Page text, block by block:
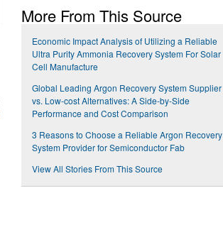
More From This Source
Economic Impact Analysis of Utilizing a Reliable
Ultra Purity Ammonia Recovery System For Solar
Cell Manufacture
Global Leading Argon Recovery System Supplier
vs. Low-cost Alternatives: A Side-by-Side
Performance and Cost Comparison
3 Reasons to Choose a Reliable Argon Recovery
System Provider for Semiconductor Fab
View All Stories From This Source